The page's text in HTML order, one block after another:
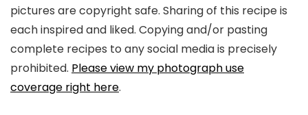
pictures are copyright safe. Sharing of this recipe is
each inspired and liked. Copying and/or pasting
complete recipes to any social media is precisely
prohibited. Please view my photograph use
coverage right here.